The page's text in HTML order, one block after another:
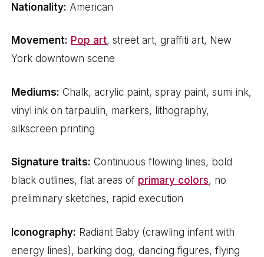
Nationality: American
Movement: Pop art, street art, graffiti art, New
York downtown scene
Mediums: Chalk, acrylic paint, spray paint, sumi ink,
vinyl ink on tarpaulin, markers, lithography,
silkscreen printing
Signature traits: Continuous flowing lines, bold
black outlines, flat areas of primary colors, no
preliminary sketches, rapid execution
Iconography: Radiant Baby (crawling infant with
energy lines), barking dog, dancing figures, flying